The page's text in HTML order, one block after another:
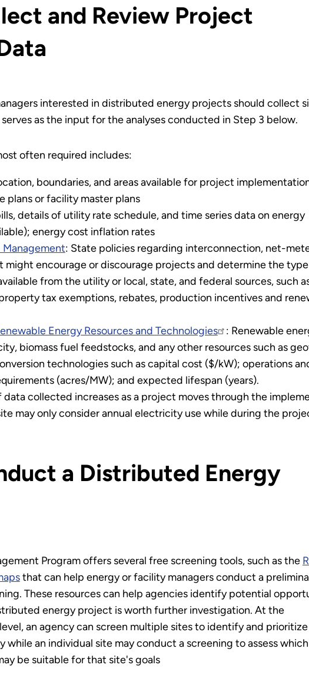
and Review Project
interested in distributed energy projects should collect
as the input for the analyses conducted in Step 3 below.
often required includes:
boundaries, and areas available for project
plans or facility master plans
details of utility rate schedule, and time series data on energy
energy cost inflation rates
Management: State policies regarding interconnection, net-
might encourage or discourage projects and determine the
from the utility or local, state, and federal sources, such
tax exemptions, rebates, production incentives and
Energy Resources and Technologies
: Renewable
biomass fuel feedstocks, and any other resources such as
technologies such as capital cost ($/kW); operations
(acres/MW); and expected lifespan (years).
collected increases as a project moves through the
may only consider annual electricity use while during the
a Distributed Energy
Program offers several free screening tools, such as the
that can help energy or facility managers conduct a
These resources can help agencies identify potential
energy project is worth further investigation. At the
an agency can screen multiple sites to identify and prioritize
while an individual site may conduct a screening to assess
be suitable for that site's goals